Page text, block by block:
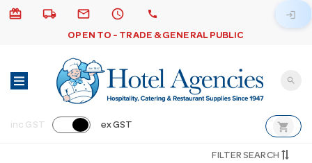
card_giftcard local_shipping email schedule call
OPEN TO - TRADE & GENERAL PUBLIC
login
search
inc GST ex GST shopping_cart
FILTER SEARCH